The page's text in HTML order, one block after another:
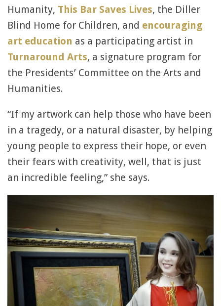
Humanity, This Bar Saves Lives, the Diller
Blind Home for Children, and encouraging
art education as a participating artist in
Turnaround Arts, a signature program for
the Presidents’ Committee on the Arts and
Humanities.
“If my artwork can help those who have been
in a tragedy, or a natural disaster, by helping
young people to express their hope, or even
their fears with creativity, well, that is just
an incredible feeling,” she says.